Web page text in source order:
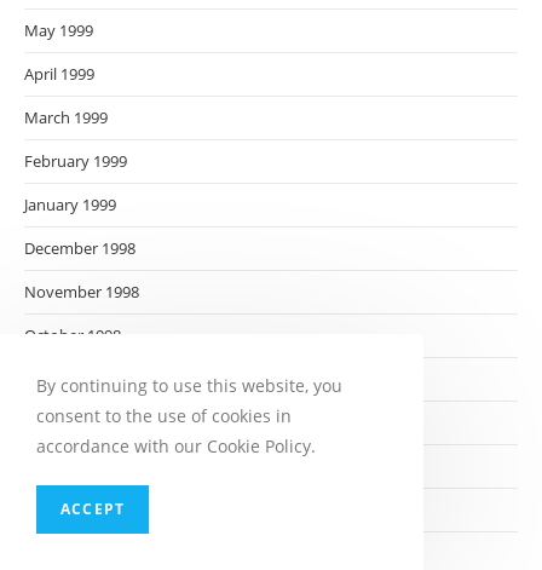
May 1999
April 1999
March 1999
February 1999
January 1999
December 1998
November 1998
October 1998
September 1998
August 1998
June 1998
By continuing to use this website, you
consent to the use of cookies in
accordance with our Cookie Policy.
ACCEPT